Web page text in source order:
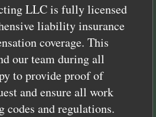
LLC is fully licensed
liability insurance
coverage. This
our team during all
to provide proof of
and ensure all work
and regulations.